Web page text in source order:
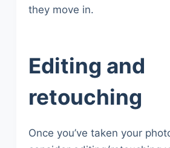
they move in.
Editing and
retouching
Once you’ve taken your